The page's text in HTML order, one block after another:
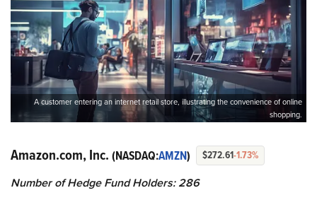
A customer entering an internet retail store, illustrating the convenience of online
shopping.
Amazon.com, Inc. (NASDAQ:AMZN) $272.61-1.73%
Number of Hedge Fund Holders: 286